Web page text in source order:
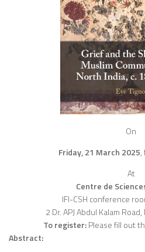
On
Friday, 21 March 2025,
At
Centre de
IFI-CSH conference
2 Dr. APJ Abdul Kalam
To register:Please fill out
Abstract: